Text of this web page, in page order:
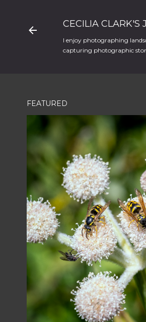
CECILIA CLARK'S
I enjoy photographing
capturing photographic
FEATURED